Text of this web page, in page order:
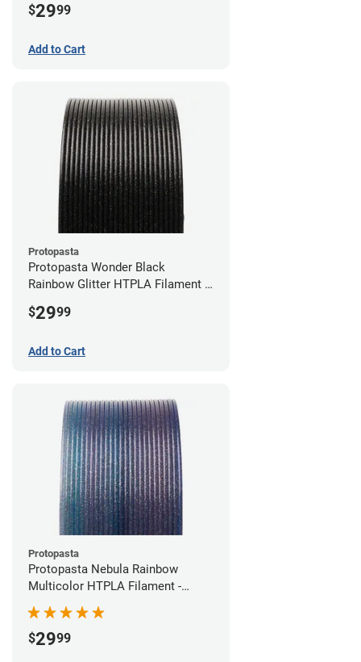
$2999
Add to Cart
Protopasta
Protopasta Wonder Black
Rainbow Glitter HTPLA Filament -
$2999
Add to Cart
Protopasta
Protopasta Nebula Rainbow
Multicolor HTPLA Filament -
1.75mm (0.5kg)
$2999